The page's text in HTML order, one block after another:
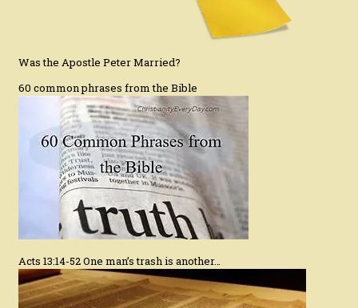
Was the Apostle Peter Married?
60 common phrases from the Bible
Acts 13:14-52 One man’s trash is another…